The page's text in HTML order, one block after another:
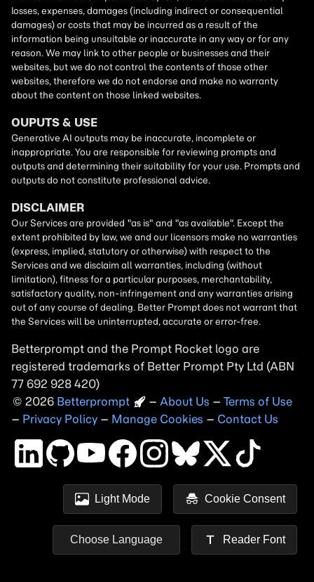
Betterprompt and the Prompt Rocket logo are
registered trademarks of Better Prompt
Copyright
2026 – About Us – Terms of Use
– Privacy Policy – Manage Cookies – Contact Us